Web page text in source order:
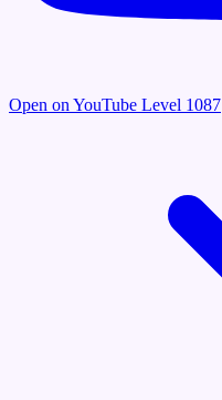
Open on YouTube Level 1087